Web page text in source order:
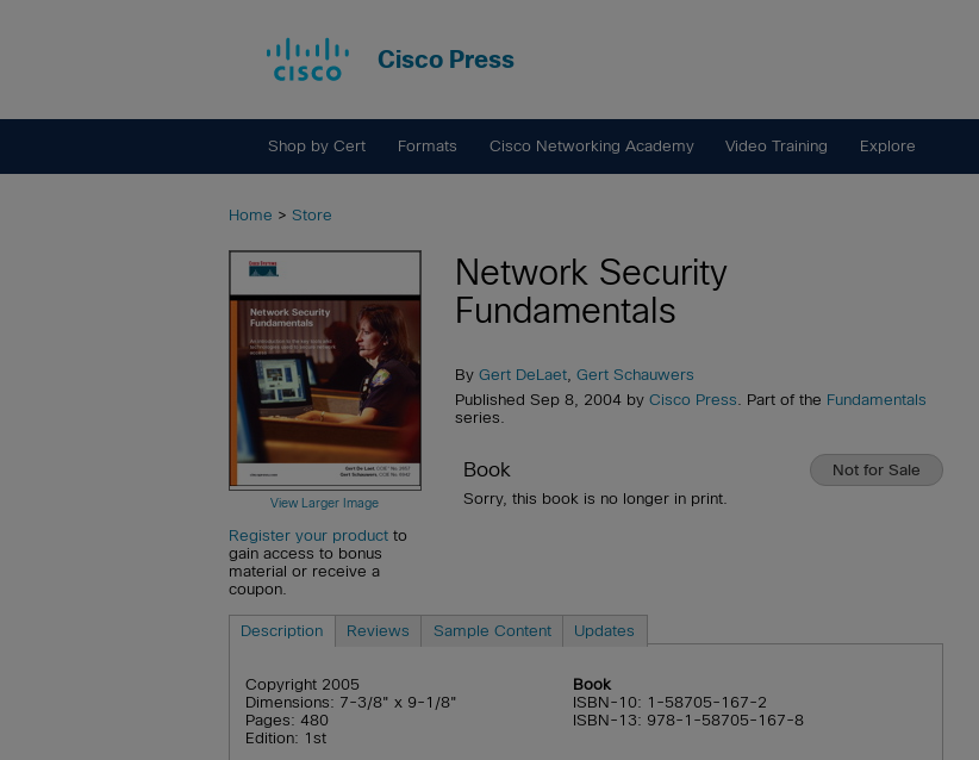
Cisco Press
Shop by Cert Formats Cisco Networking Academy Video Training Explore
Home > Store
View Larger Image
Register your product to
gain access to bonus
material or receive a
coupon.
Network Security
Fundamentals
By Gert DeLaet Gert Schauwers
Published Sep 8, 2004 by Cisco Press. Part of the Fundamentals
series.
Book
Sorry, this book is no longer in print.
Not for Sale
Description Reviews Sample Content Updates
Copyright 2005
Dimensions: 7-3/8" x 9-1/8"
Pages: 480
Edition: 1st
Book
ISBN-10: 1-58705-167-2
ISBN-13: 978-1-58705-167-8